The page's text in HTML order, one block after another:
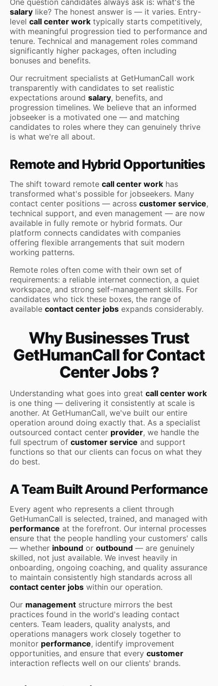
salary like? The honest answer is — it varies. Entry-
level call center work typically starts competitively,
with meaningful progression tied to performance and
tenure. Technical and management roles command
significantly higher packages, often including
bonuses and benefits.
Our recruitment specialists at GetHumanCall work
transparently with candidates to set realistic
expectations around salary, benefits, and
progression timelines. We believe that an informed
jobseeker is a motivated one — and matching
candidates to roles where they can genuinely thrive
is what we're all about.
Remote and Hybrid Opportunities
The shift toward remote call center work has
transformed what's possible for jobseekers. Many
contact center positions — across customer service,
technical support, and even management — are now
available in fully remote or hybrid formats. Our
platform connects candidates with companies
offering flexible arrangements that suit modern
working patterns.
Remote roles often come with their own set of
requirements: a reliable internet connection, a quiet
workspace, and strong self-management skills. For
candidates who tick these boxes, the range of
available contact center jobs expands considerably.
Why Businesses Trust
GetHumanCall for Contact
Center Jobs ?
Understanding what goes into great call center work
is one thing — delivering it consistently at scale is
another. At GetHumanCall, we've built our entire
operation around doing exactly that. As a specialist
outsourced contact center provider, we handle the
full spectrum of customer service and support
functions so that our clients can focus on what they
do best.
A Team Built Around Performance
Every agent who represents a client through
GetHumanCall is selected, trained, and managed with
performance at the forefront. Our internal processes
ensure that the people handling your customers' calls
— whether inbound or outbound — are genuinely
skilled, not just available. We invest heavily in
onboarding, ongoing coaching, and quality assurance
to maintain consistently high standards across all
contact center jobs within our operation.
Our management structure mirrors the best
practices found in the world's leading contact
centers. Team leaders, quality analysts, and
operations managers work closely together to
monitor performance, identify improvement
opportunities, and ensure that every customer
interaction reflects well on our clients' brands.